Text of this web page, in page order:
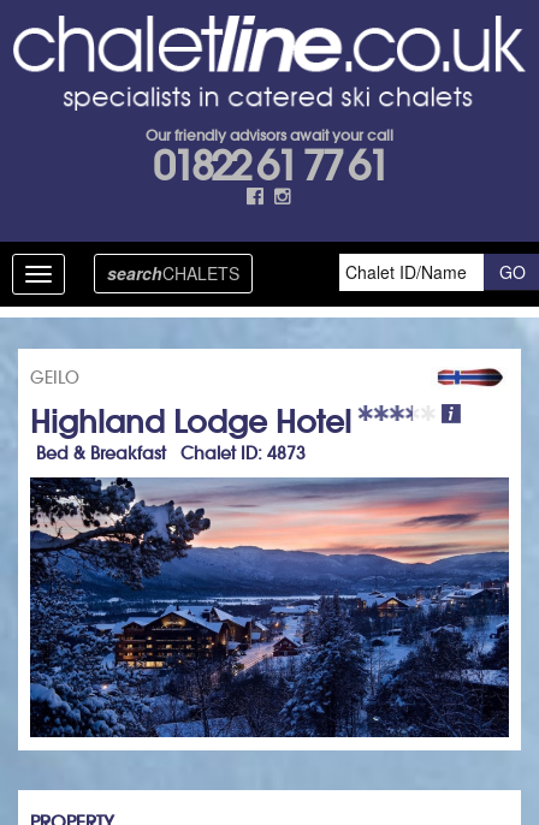
Our friendly advisors await your call
01822 61 77 61
Toggle
navigation
searchCHALETS
GEILO
Highland Lodge Hotel
Bed & Breakfast Chalet ID: 4873